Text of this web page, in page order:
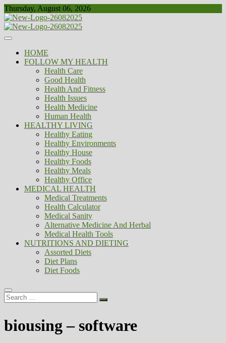
Skip
to
content
Thursday, August 06, 2026
Biousing
Healthy
HOME
FOLLOW MY HEALTH
Health Care
Good Health
Health And Fitness
Health Issues
Health Medicine
Human Health
HEALTHY LIVING
Healthy Eating
Healthy Environments
Healthy House
Healthy Foods
Healthy Meals
Healthy Office
MEDICAL HEALTH
Medical Treatments
Health Calculator
Medical Sanity
Alternative Medicine And Herbal
Medical Health Tools
NUTRITIONS AND DIETING
Assorted Diets
Diet Plans
Diet Foods
Search
…
biousing – software